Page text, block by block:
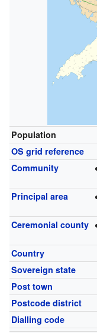
Population
OS grid reference
Community
Principal area
Ceremonial county
Country
Sovereign state
Post town
Postcode district
Dialling code